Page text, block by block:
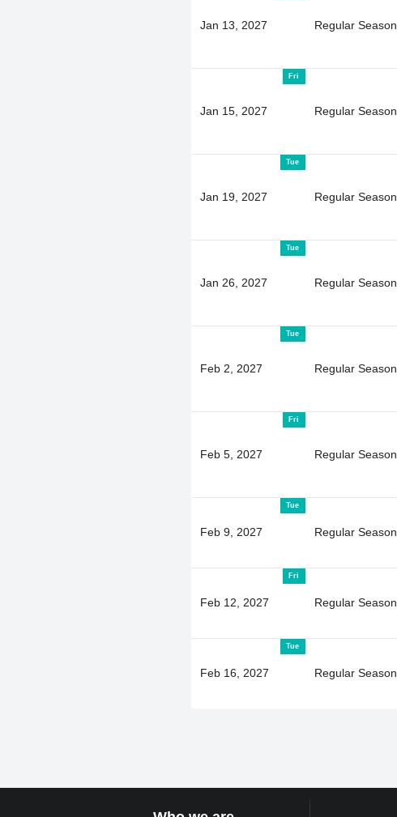
Jan 13, 2027 Regular Season
Fri
Jan 15, 2027 Regular Season
Tue
Jan 19, 2027 Regular Season
Tue
Jan 26, 2027 Regular Season
Tue
Feb 2, 2027 Regular Season
Fri
Feb 5, 2027 Regular Season
Tue
Feb 9, 2027 Regular Season
Fri
Feb 12, 2027 Regular Season
Tue
Feb 16, 2027 Regular Season